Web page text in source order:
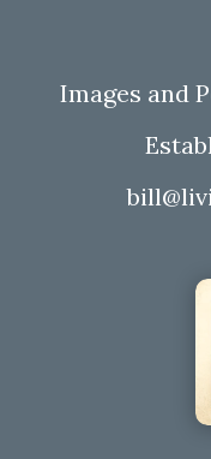
Images and